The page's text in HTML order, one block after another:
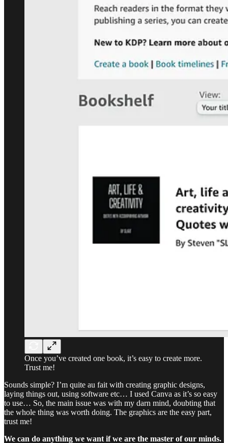
Once you’ve created one book, it’s easy to create more.
Trust me!
Sounds simple? I’m quite au fait with creating graphic designs,
laying things out, using software etc… I used Canva as it’s so easy
to use… So, the main issue was with my darn mind, doubting that
the whole thing was worth doing. The graphics are the easy part,
trust me!
We can do anything we want if we are the master of our minds.